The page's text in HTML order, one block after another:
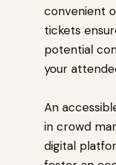
convenient
tickets
potential
your
An
in crowd
digital